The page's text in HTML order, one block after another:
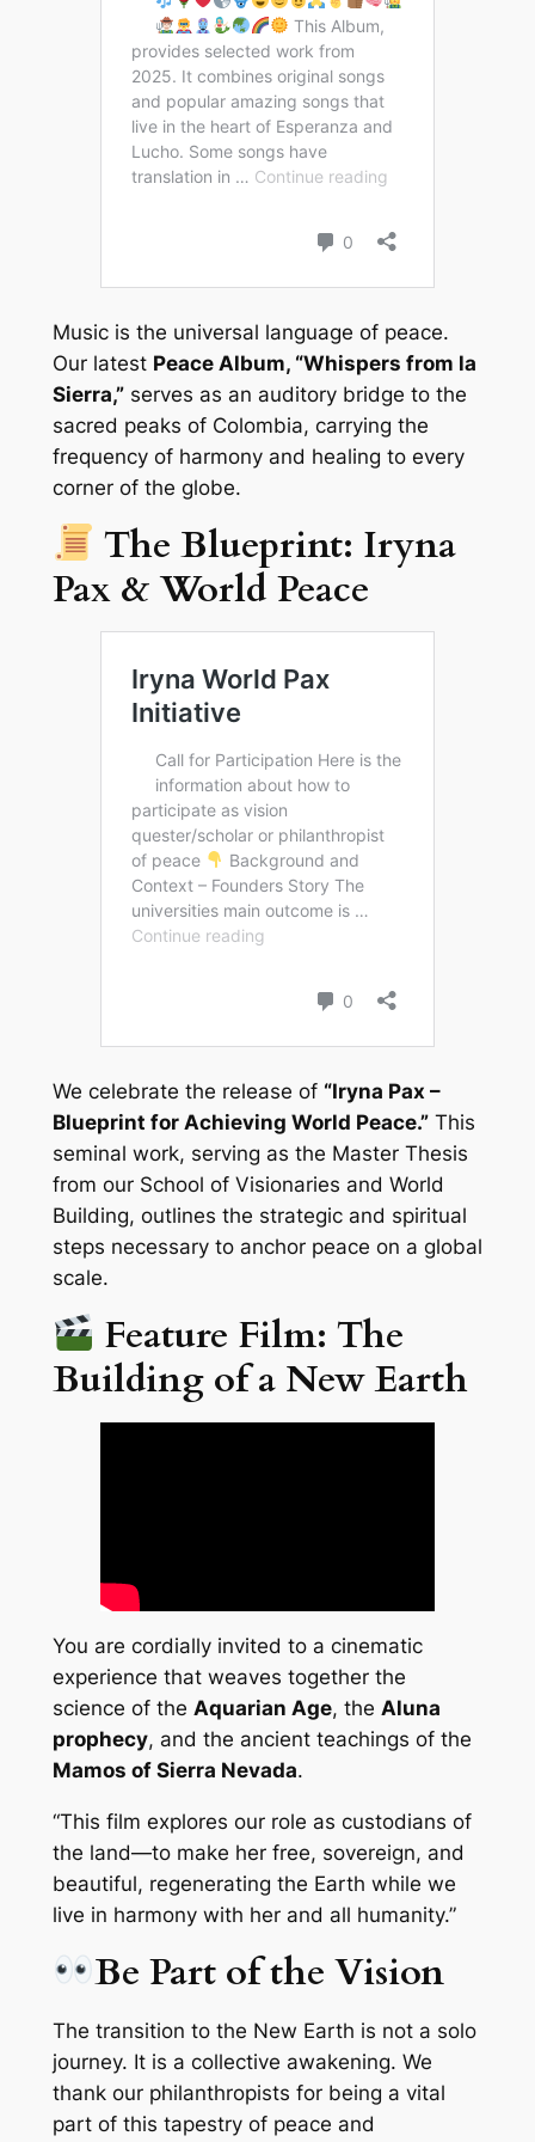
Music is the universal language of peace.
Our latest Peace Album, “Whispers from la
Sierra,”serves as an auditory bridge to the
sacred peaks of Colombia, carrying the
frequency of harmony and healing to every
corner of the globe.
The Blueprint: Iryna
Pax & World Peace
We celebrate the release of “Iryna Pax –
Blueprint for Achieving World Peace.”This
seminal work, serving as the Master Thesis
from our School of Visionaries and World
Building, outlines the strategic and spiritual
steps necessary to anchor peace on a global
scale.
Feature Film: The
Building of a New Earth
You are cordially invited to a cinematic
experience that weaves together the
science of the Aquarian Age, the Aluna
prophecy, and the ancient teachings of the
Mamos of Sierra Nevada.
“This film explores our role as custodians of
the land—to make her free, sovereign, and
beautiful, regenerating the Earth while we
live in harmony with her and all humanity.”
Be Part of the Vision
The transition to the New Earth is not a solo
journey. It is a collective awakening. We
thank our philanthropists for being a vital
part of this tapestry of peace and